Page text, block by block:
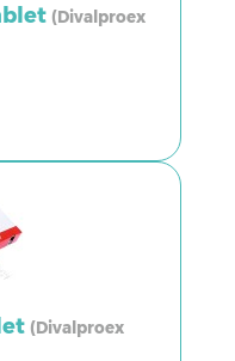
(Divalproex
(Divalproex